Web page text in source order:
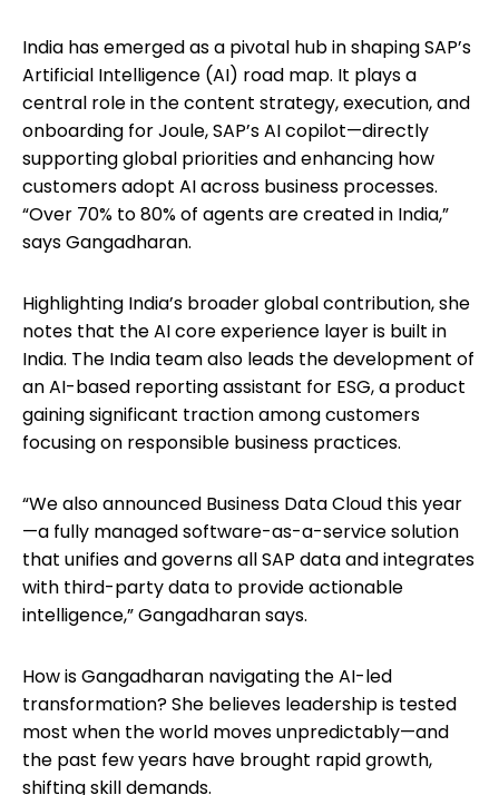
India has emerged as a pivotal hub in shaping SAP’s
Artificial Intelligence (AI) road map. It plays a
central role in the content strategy, execution, and
onboarding for Joule, SAP’s AI copilot—directly
supporting global priorities and enhancing how
customers adopt AI across business processes.
“Over 70% to 80% of agents are created in India,”
says Gangadharan.
Highlighting India’s broader global contribution, she
notes that the AI core experience layer is built in
India. The India team also leads the development of
an AI-based reporting assistant for ESG, a product
gaining significant traction among customers
focusing on responsible business practices.
“We also announced Business Data Cloud this year
—a fully managed software-as-a-service solution
that unifies and governs all SAP data and integrates
with third-party data to provide actionable
intelligence,” Gangadharan says.
How is Gangadharan navigating the AI-led
transformation? She believes leadership is tested
most when the world moves unpredictably—and
the past few years have brought rapid growth,
shifting skill demands.